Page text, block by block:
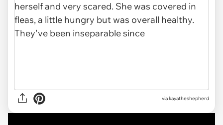
via kayatheshepherd